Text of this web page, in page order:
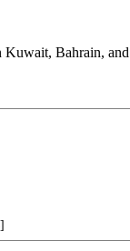
Kuwait, Bahrain,
]